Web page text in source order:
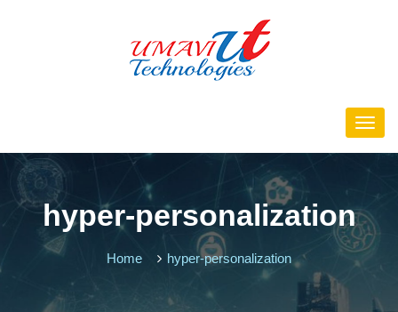
hyper-personalization
Home hyper-personalization